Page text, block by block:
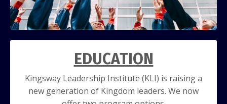
EDUCATION
Kingsway Leadership Institute (KLI) is raising a
new generation of Kingdom leaders. We now